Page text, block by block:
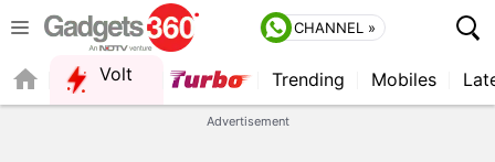
CHANNEL »
Volt Trending Mobiles
Advertisement